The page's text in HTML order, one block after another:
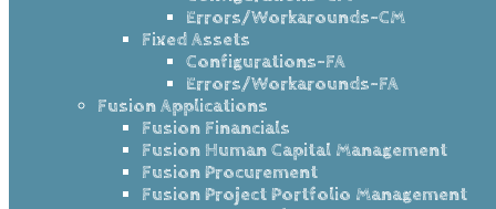
Errors/Workarounds-CM
Fixed Assets
Configurations-FA
Errors/Workarounds-FA
Fusion Applications
Fusion Financials
Fusion Human Capital Management
Fusion Procurement
Fusion Project Portfolio Management